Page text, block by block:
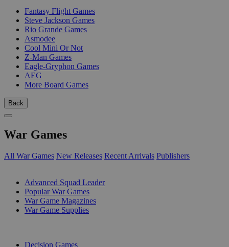
Fantasy Flight Games
Steve Jackson Games
Rio Grande Games
Asmodee
Cool Mini Or Not
Z-Man Games
Eagle-Gryphon Games
AEG
More Board Games
Back
War Games
All War Games New Releases Recent Arrivals Publishers
Advanced Squad Leader
Popular War Games
War Game Magazines
War Game Supplies
Decision Games